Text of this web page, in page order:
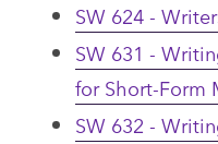
SW 624 -
SW 631 -
for Short-Form
SW 632 -